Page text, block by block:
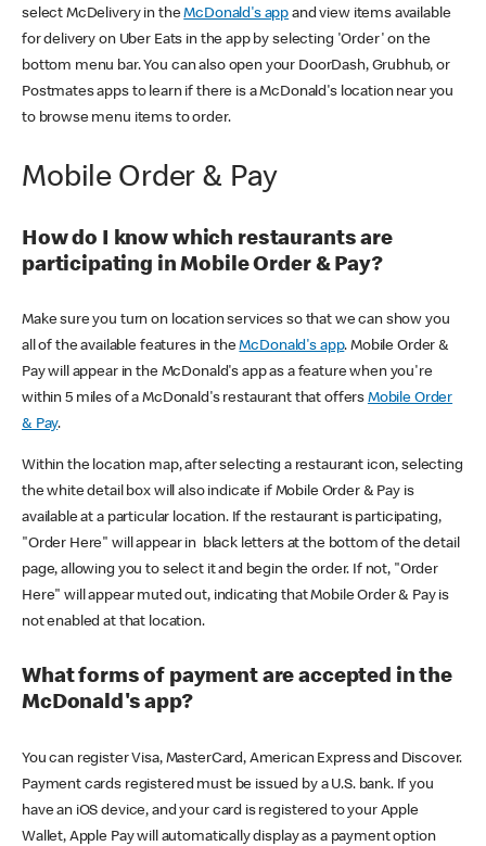
select McDelivery in theMcDonald's app and view items available
for delivery on Uber Eats in the app by selecting 'Order' on the
bottom menu bar. You can also open your DoorDash, Grubhub, or
Postmates apps to learn if there is a McDonald's location near you
to browse menu items to order.
Mobile Order & Pay
How do I know which restaurants are
participating in Mobile Order & Pay?
Make sure you turn on location services so that we can show you
all of the available features in theMcDonald's app. Mobile Order &
Pay will appear in the McDonald's app as a feature when you're
within 5 miles of a McDonald's restaurant that offers Mobile Order
& Pay.
Within the location map, after selecting a restaurant icon, selecting
the white detail box will also indicate if Mobile Order & Pay is
available at a particular location. If the restaurant is participating,
"Order Here" will appear in black letters at the bottom of the detail
page, allowing you to select it and begin the order. If not, "Order
Here" will appear muted out, indicating that Mobile Order & Pay is
not enabled at that location.
What forms of payment are accepted in the
McDonald's app?
You can register Visa, MasterCard, American Express and Discover.
Payment cards registered must be issued by a U.S. bank. If you
have an iOS device, and your card is registered to your Apple
Wallet, Apple Pay will automatically display as a payment option